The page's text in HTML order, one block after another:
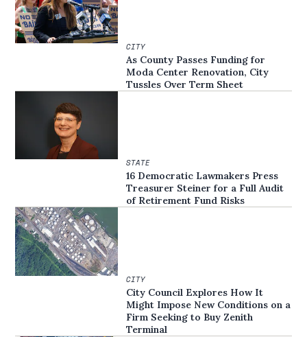
CITY
As County Passes Funding for
Moda Center Renovation, City
Tussles Over Term Sheet
STATE
16 Democratic Lawmakers Press
Treasurer Steiner for a Full Audit
of Retirement Fund Risks
CITY
City Council Explores How It
Might Impose New Conditions on a
Firm Seeking to Buy Zenith
Terminal